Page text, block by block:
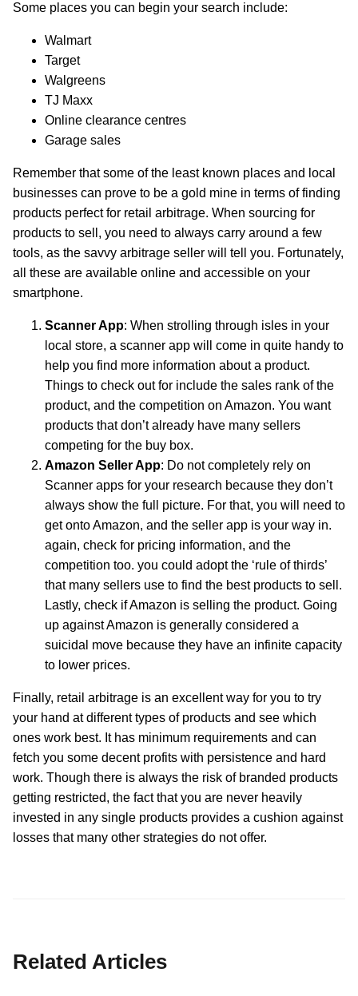
Some places you can begin your search include:
Walmart
Target
Walgreens
TJ Maxx
Online clearance centres
Garage sales
Remember that some of the least known places and local
businesses can prove to be a gold mine in terms of finding
products perfect for retail arbitrage. When sourcing for
products to sell, you need to always carry around a few
tools, as the savvy arbitrage seller will tell you. Fortunately,
all these are available online and accessible on your
smartphone.
Scanner App: When strolling through isles in your
local store, a scanner app will come in quite handy to
help you find more information about a product.
Things to check out for include the sales rank of the
product, and the competition on Amazon. You want
products that don’t already have many sellers
competing for the buy box.
Amazon Seller App: Do not completely rely on
Scanner apps for your research because they don’t
always show the full picture. For that, you will need to
get onto Amazon, and the seller app is your way in.
again, check for pricing information, and the
competition too. you could adopt the ‘rule of thirds’
that many sellers use to find the best products to sell.
Lastly, check if Amazon is selling the product. Going
up against Amazon is generally considered a
suicidal move because they have an infinite capacity
to lower prices.
Finally, retail arbitrage is an excellent way for you to try
your hand at different types of products and see which
ones work best. It has minimum requirements and can
fetch you some decent profits with persistence and hard
work. Though there is always the risk of branded products
getting restricted, the fact that you are never heavily
invested in any single products provides a cushion against
losses that many other strategies do not offer.
Related Articles